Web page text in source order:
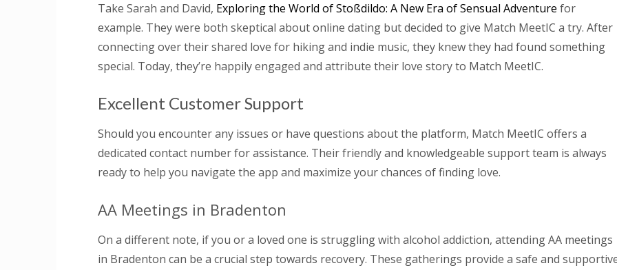
Take Sarah and David, Exploring the World of Stoßdildo: A New Era of Sensual Adventure for
example. They were both skeptical about online dating but decided to give Match MeetIC a try. After
connecting over their shared love for hiking and indie music, they knew they had found something
special. Today, they’re happily engaged and attribute their love story to Match MeetIC.
Excellent Customer Support
Should you encounter any issues or have questions about the platform, Match MeetIC offers a
dedicated contact number for assistance. Their friendly and knowledgeable support team is always
ready to help you navigate the app and maximize your chances of finding love.
AA Meetings in Bradenton
On a different note, if you or a loved one is struggling with alcohol addiction, attending AA meetings
in Bradenton can be a crucial step towards recovery. These gatherings provide a safe and